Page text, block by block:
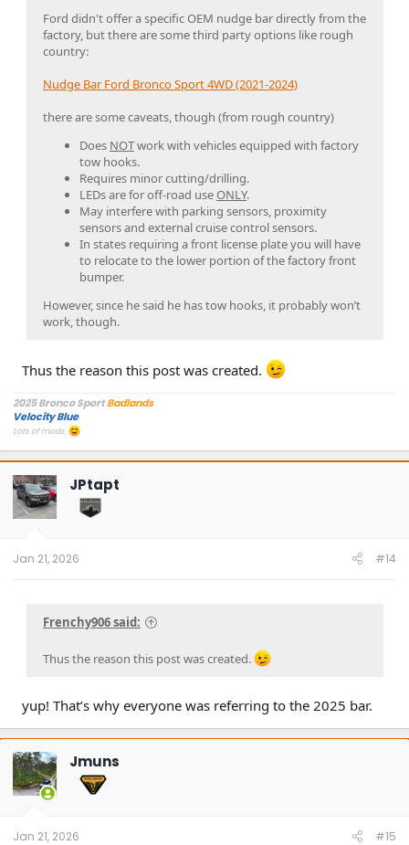
Ford didn't offer a specific OEM nudge bar directly from the
factory, but there are some third party options like rough
country:
Nudge Bar Ford Bronco Sport 4WD (2021-2024)
there are some caveats, though (from rough country)
Does NOTwork with vehicles equipped with factory
tow hooks.
Requires minor cutting/drilling.
LEDs are for off-road useONLY.
May interfere with parking sensors, proximity
sensors and external cruise control sensors.
In states requiring a front license plate you will have
to relocate to the lower portion of the factory front
bumper.
However, since he said he has tow hooks, it probably won’t
work, though.
Thus the reason this post was created.
2025 Bronco SportBadlands
Velocity Blue
Lots of mods.
JPtapt
Jan 21, 2026 #14
Frenchy906 said:
Thus the reason this post was created.
yup! That’s why everyone was referring to the 2025 bar.
Jmuns
Jan 21, 2026 #15